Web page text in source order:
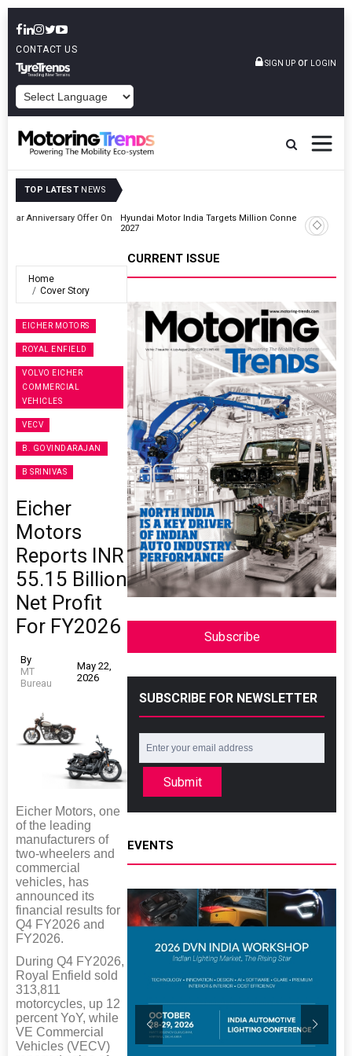
CONTACT US
SIGN UP or LOGIN
TOP LATEST NEWS
Hyundai Motor India Targets Million Connected Vehicle Sales By
Home
Cover Story
EICHER MOTORS
ROYAL ENFIELD
VOLVO EICHER
COMMERCIAL
VEHICLES
VECV
B. GOVINDARAJAN
B SRINIVAS
Eicher
Motors
Reports INR
55.15 Billion
Net Profit
For FY2026
By
MT
Bureau
May 22,
2026
Eicher Motors, one
of the leading
manufacturers of
two-wheelers and
commercial
vehicles, has
announced its
financial results for
Q4 FY2026 and
FY2026.
During Q4 FY2026,
Royal Enfield sold
313,811
motorcycles, up 12
percent YoY, while
VE Commercial
Vehicles (VECV)
CURRENT ISSUE
Subscribe
SUBSCRIBE FOR NEWSLETTER
Submit
EVENTS